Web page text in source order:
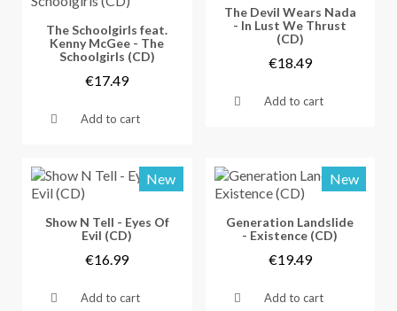
Vorschau
The Schoolgirls feat.
Kenny McGee - The
Schoolgirls (CD)
€17.49
Add to cart
Vorschau
The Devil Wears Nada
- In Lust We Thrust
(CD)
€18.49
Add to cart
Vorschau
New
Show N Tell - Eyes Of
Evil (CD)
€16.99
Add to cart
Vorschau
New
Generation Landslide
- Existence (CD)
€19.49
Add to cart